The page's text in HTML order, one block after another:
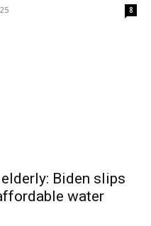
8
Biden slips
water